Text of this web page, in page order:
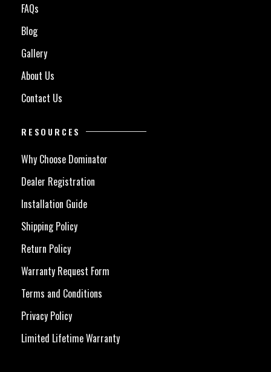
FAQs
Blog
Gallery
About Us
Contact Us
RESOURCES
Why Choose Dominator
Dealer Registration
Installation Guide
Shipping Policy
Return Policy
Warranty Request Form
Terms and Conditions
Privacy Policy
Limited Lifetime Warranty